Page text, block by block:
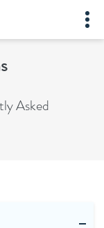
Asked